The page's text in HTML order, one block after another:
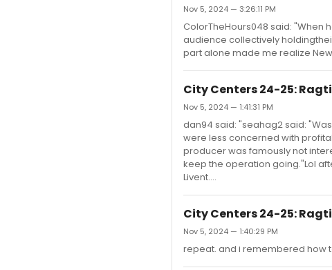
Nov 5, 2024 — 3:26:11 PM
ColorTheHours048 said: "When
audience collectively
part alone made me realize
City Centers 24-25:
Nov 5, 2024 — 1:41:31 PM
dan94 said: "seahag2 said:
were less concerned with
producer was famously not
keep the operation going."Lol
Livent....
City Centers 24-25:
Nov 5, 2024 — 1:40:29 PM
repeat. and i remembered how